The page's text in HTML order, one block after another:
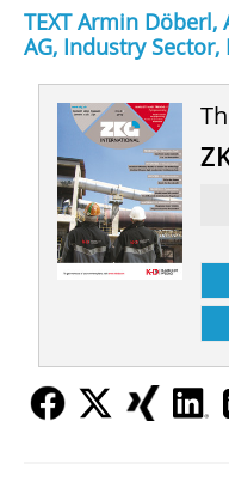
TEXT Armin Döberl,
AG, Industry